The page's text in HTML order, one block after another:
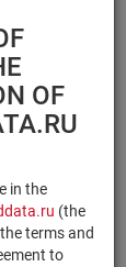
OF
in the
(the
terms and
to
sec.
type
×
Code
×